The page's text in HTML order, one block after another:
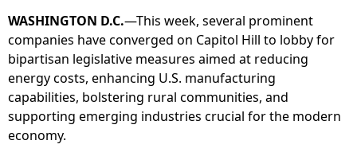
WASHINGTON D.C.—This week, several prominent
companies have converged on Capitol Hill to lobby for
bipartisan legislative measures aimed at reducing
energy costs, enhancing U.S. manufacturing
capabilities, bolstering rural communities, and
supporting emerging industries crucial for the modern
economy.